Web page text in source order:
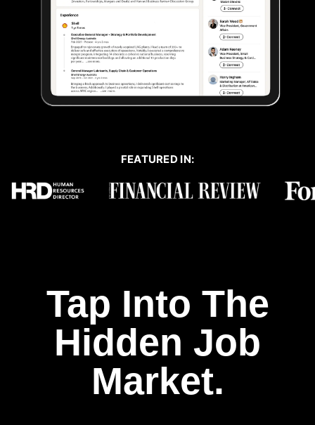
FEATURED IN:
Tap Into The
Hidden Job
Market.